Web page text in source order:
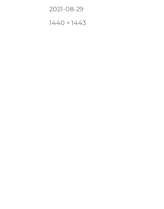
Posted
2021-08-29
Full
1440 × 1443